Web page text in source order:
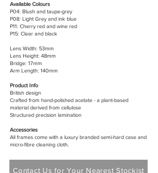
Available Colours
P04: Blush and taupe-grey
P08: Light Grey and ink blue
P11: Cherry red and wine red
P15: Clear and black
Lens Width: 53mm
Lens Height: 48mm
Bridge: 17mm
Arm Length: 140mm
Product Info
British design
Crafted from hand-polished acetate - a plant-based
material derived from cellulose
Structured precision lamination
Accessories
All frames come with a luxury branded semi-hard case and
micro-fibre cleaning cloth.
Contact Us for Your Nearest Stockist